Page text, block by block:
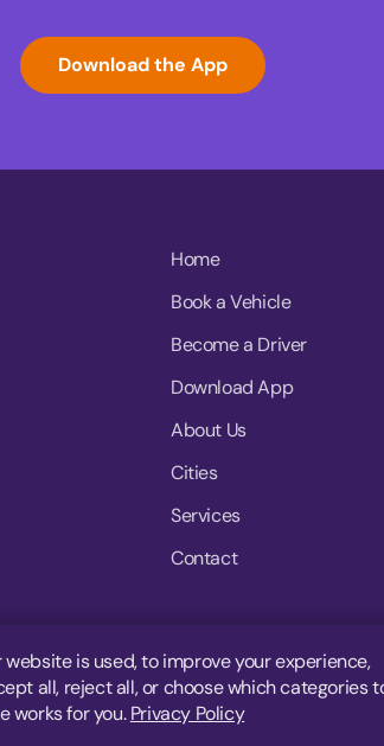
Download the App
Home
Book a Vehicle
Become a Driver
Download App
About Us
Cities
Services
Contact
is used, to improve your experience,
all, reject all, or choose which categories
works for you.Privacy Policy